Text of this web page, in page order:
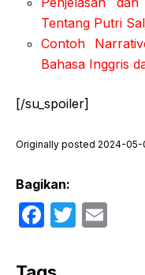
Tentang Putri
Contoh
Bahasa Inggris
[/su_spoiler]
Originally posted 2024-05-
Bagikan:
F
c
T